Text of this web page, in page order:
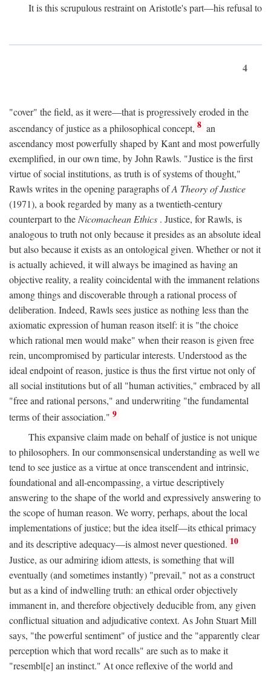
It is this scrupulous restraint on Aristotle's part—his refusal to
4
"cover" the field, as it were—that is progressively eroded in the
ascendancy of justice as a philosophical concept, 8 an
ascendancy most powerfully shaped by Kant and most powerfully
exemplified, in our own time, by John Rawls. "Justice is the first
virtue of social institutions, as truth is of systems of thought,"
Rawls writes in the opening paragraphs ofA Theory of Justice
(1971), a book regarded by many as a twentieth-century
counterpart to the Nicomachean Ethics . Justice, for Rawls, is
analogous to truth not only because it presides as an absolute ideal
but also because it exists as an ontological given. Whether or not it
is actually achieved, it will always be imagined as having an
objective reality, a reality coincidental with the immanent relations
among things and discoverable through a rational process of
deliberation. Indeed, Rawls sees justice as nothing less than the
axiomatic expression of human reason itself: it is "the choice
which rational men would make" when their reason is given free
rein, uncompromised by particular interests. Understood as the
ideal endpoint of reason, justice is thus the first virtue not only of
all social institutions but of all "human activities," embraced by all
"free and rational persons," and underwriting "the fundamental
terms of their association." 9
This expansive claim made on behalf of justice is not unique
to philosophers. In our commonsensical understanding as well we
tend to see justice as a virtue at once transcendent and intrinsic,
foundational and all-encompassing, a virtue descriptively
answering to the shape of the world and expressively answering to
the scope of human reason. We worry, perhaps, about the local
implementations of justice; but the idea itself—its ethical primacy
and its descriptive adequacy—is almost never questioned. 10
Justice, as our admiring idiom attests, is something that will
eventually (and sometimes instantly) "prevail," not as a construct
but as a kind of indwelling truth: an ethical order objectively
immanent in, and therefore objectively deducible from, any given
conflictual situation and adjudicative context. As John Stuart Mill
says, "the powerful sentiment" of justice and the "apparently clear
perception which that word recalls" are such as to make it
"resembl[e] an instinct." At once reflexive of the world and